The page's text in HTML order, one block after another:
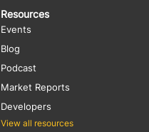
Resources
Events
Blog
Podcast
Market Reports
Developers
View all resources